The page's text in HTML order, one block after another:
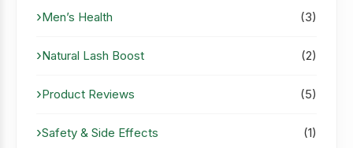
Men’s Health (3)
Natural Lash Boost (2)
Product Reviews (5)
Safety & Side Effects (1)